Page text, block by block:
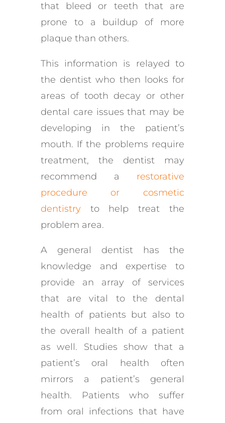
that bleed or teeth that are
prone to a buildup of more
plaque than others.
This information is relayed to
the dentist who then looks for
areas of tooth decay or other
dental care issues that may be
developing in the patient’s
mouth. If the problems require
treatment, the dentist may
recommend a restorative
procedure or cosmetic
dentistryto help treat the
problem area.
A general dentist has the
knowledge and expertise to
provide an array of services
that are vital to the dental
health of patients but also to
the overall health of a patient
as well. Studies show that a
patient’s oral health often
mirrors a patient’s general
health. Patients who suffer
from oral infections that have